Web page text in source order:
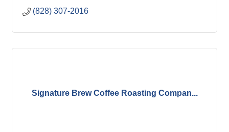
(828) 307-2016
Signature Brew Coffee Roasting Compan...